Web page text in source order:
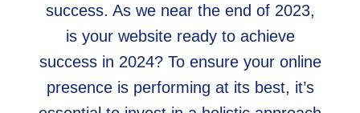
success. As we near the end of 2023,
is your website ready to achieve
success in 2024? To ensure your online
presence is performing at its best, it’s